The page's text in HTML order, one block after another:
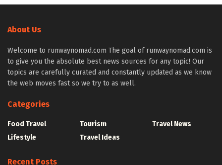
About Us
Welcome to runwaynomad.com The goal of runwaynomad.com is
to give you the absolute best news sources for any topic! Our
topics are carefully curated and constantly updated as we know
the web moves fast so we try to as well.
Categories
Food Travel
Lifestyle
Tourism
Travel Ideas
Travel News
Recent Posts